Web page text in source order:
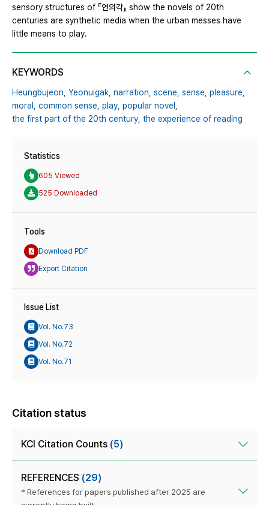
sensory structures of 『연의각』 show the novels of 20th
centuries are synthetic media when the urban messes have
little means to play.
KEYWORDS
Heungbujeon, Yeonuigak, narration, scene, sense, pleasure,
moral, common sense, play, popular novel,
the first part of the 20th century, the experience of reading
Statistics
605 Viewed
525 Downloaded
Tools
Download PDF
Export Citation
Issue List
Vol. No.73
Vol. No.72
Vol. No.71
Citation status
KCI Citation Counts (5)
REFERENCES (29)
* References for papers published after 2025 are